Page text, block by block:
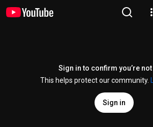
Sign in to confirm you’re not
This helps protect our community.
Sign in